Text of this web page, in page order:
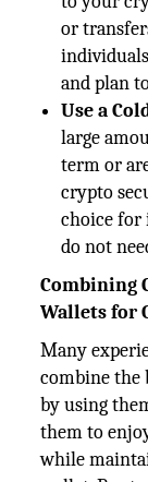
or
and plan
Use a
large
term or
crypto
choice for
do not
Combining
Wallets for
Many
combine the
by using
them to
while